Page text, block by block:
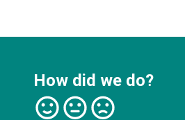
How did we do?